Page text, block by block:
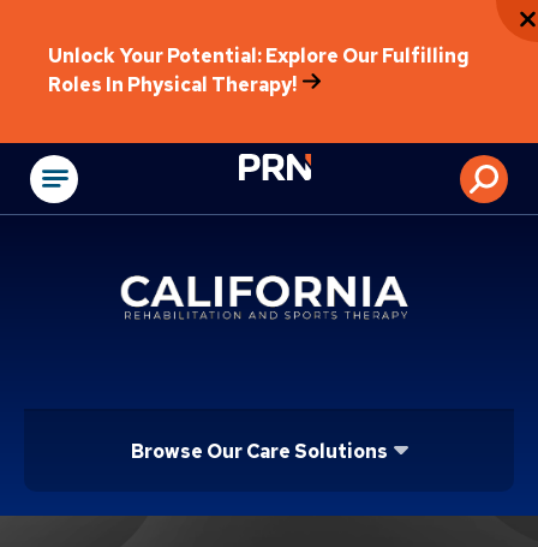
Unlock Your Potential: Explore Our Fulfilling
Roles In Physical Therapy!
Physical
Browse Our Care Solutions